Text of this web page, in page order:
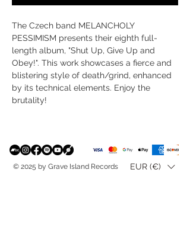
The Czech band MELANCHOLY
PESSIMISM presents their eighth full-
length album, "Shut Up, Give Up and
Obey!". This work showcases a fierce and
blistering style of death/grind, enhanced
by its technical elements. Enjoy the
brutality!
© 2025 by Grave Island Records EUR (€)